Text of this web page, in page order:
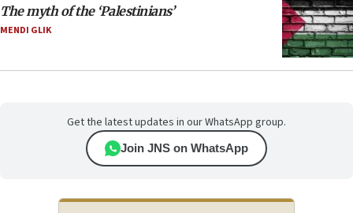
The myth of the ‘Palestinians’
MENDI GLIK
Get the latest updates in our WhatsApp group.
Join JNS on WhatsApp